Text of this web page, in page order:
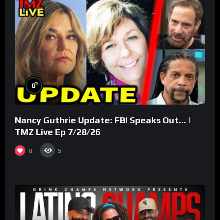
0%
Nancy Guthrie Update: FBI Speaks Out… |
TMZ Live Ep 7/28/26
0 5